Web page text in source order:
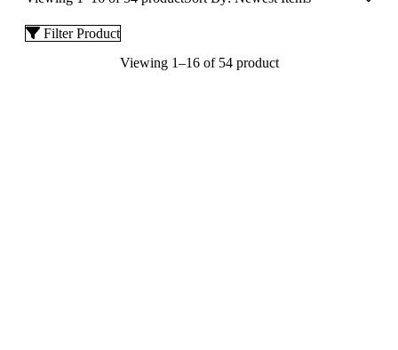
Filter Product
Viewing 1–16 of 54 product